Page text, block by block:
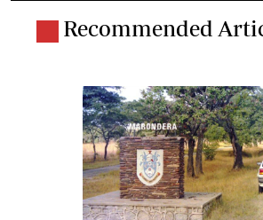
Recommended